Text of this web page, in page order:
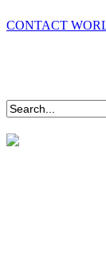
CONTACT